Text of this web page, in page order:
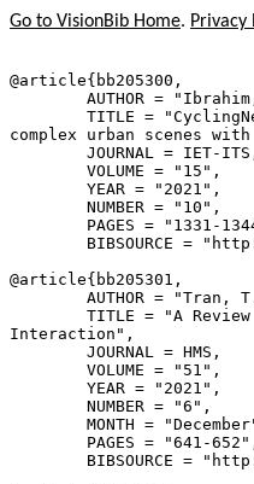
Go to VisionBib Home. Privacy
@article{ bb205300 ,
AUTHOR =
TITLE =
complex urban scenes
JOURNAL = IET-
        VOLUME = "15",
        YEAR = "2021",
        NUMBER = "10",
PAGES = "1331-
BIBSOURCE =
@article{ bb205301 ,
AUTHOR = "Tran,
TITLE = "A
Interaction",
        JOURNAL = HMS,
        VOLUME = "51",
        YEAR = "2021",
        NUMBER = "6",
MONTH =
PAGES = "641-
BIBSOURCE =